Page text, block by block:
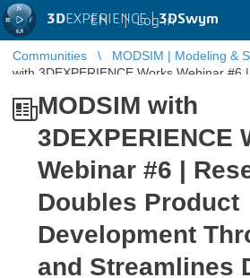
3DEXPERIENCE |3DSwym
EN | Log in
Communities MODSIM | Modeling &
with 3DEXPERIENCE Works Webinar #6
MODSIM with
3DEXPERIENCE
Webinar #6 |
Doubles Product
Development
and Streamlines